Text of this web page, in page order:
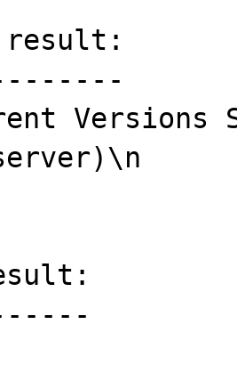
result:
Versions